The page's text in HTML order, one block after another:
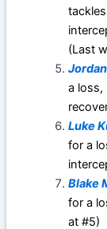
(Last
a loss,
Luke
for a
Blake
for a
at #5)